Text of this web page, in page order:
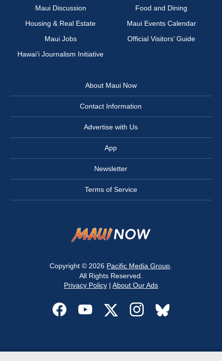
Maui Discussion
Food and Dining
Housing & Real Estate
Maui Events Calendar
Maui Jobs
Official Visitors’ Guide
Hawai‘i Journalism Initiative
About Maui Now
Contact Information
Advertise with Us
App
Newsletter
Terms of Service
Copyright © 2026 Pacific Media Group
All Rights Reserved.
Privacy Policy| About Our Ads